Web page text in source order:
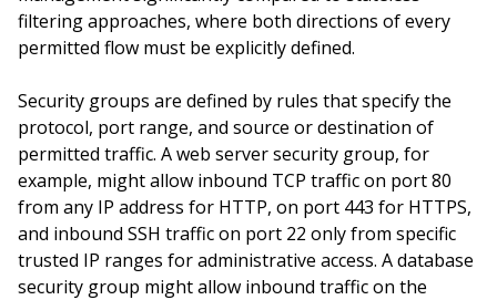
filtering approaches, where both directions of every
permitted flow must be explicitly defined.
Security groups are defined by rules that specify the
protocol, port range, and source or destination of
permitted traffic. A web server security group, for
example, might allow inbound TCP traffic on port 80
from any IP address for HTTP, on port 443 for HTTPS,
and inbound SSH traffic on port 22 only from specific
trusted IP ranges for administrative access. A database
security group might allow inbound traffic on the